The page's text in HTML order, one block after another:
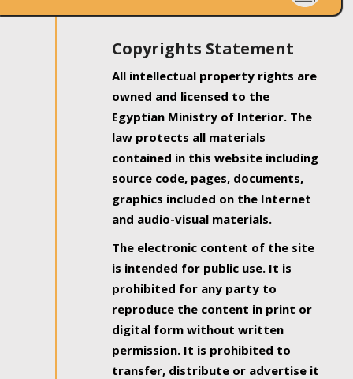
Copyrights Statement
All intellectual property rights are
owned and licensed to the
Egyptian Ministry of Interior. The
law protects all materials
contained in this website including
source code, pages, documents,
graphics included on the Internet
and audio-visual materials.
The electronic content of the site
is intended for public use. It is
prohibited for any party to
reproduce the content in print or
digital form without written
permission. It is prohibited to
transfer, distribute or advertise it